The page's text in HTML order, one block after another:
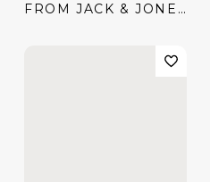
FROM JACK & JONES